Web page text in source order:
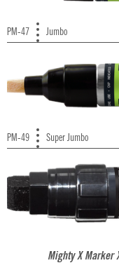
Mighty X Marker
PM-47 Jumbo
PM-49 Super Jumbo